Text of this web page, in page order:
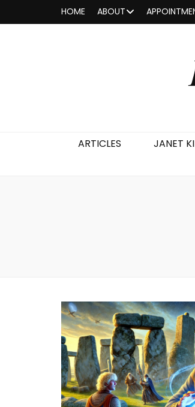
HOME ABOUT
ARTICLES JANET